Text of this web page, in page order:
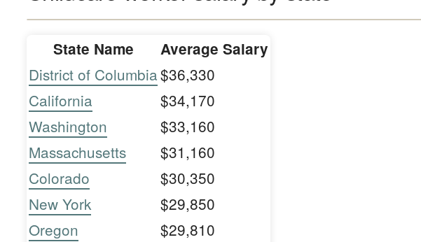
State Name Average Salary
District of Columbia$36,330
California
$34,170
Washington
$33,160
Massachusetts
$31,160
Colorado
$30,350
New York
$29,850
Oregon
$29,810